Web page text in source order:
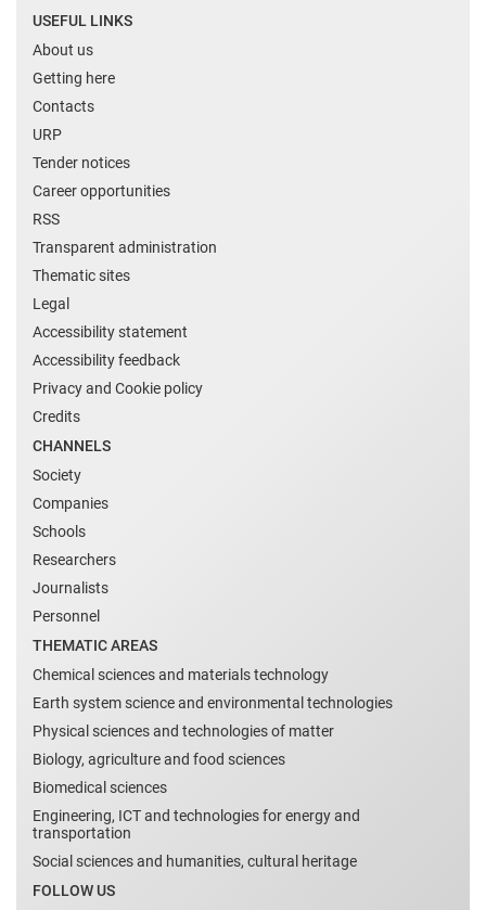
USEFUL LINKS
About us
Getting here
Contacts
URP
Tender notices
Career opportunities
RSS
Transparent administration
Thematic sites
Legal
Accessibility statement
Accessibility feedback
Privacy and Cookie policy
Credits
CHANNELS
Society
Companies
Schools
Researchers
Journalists
Personnel
THEMATIC AREAS
Chemical sciences and materials technology
Earth system science and environmental technologies
Physical sciences and technologies of matter
Biology, agriculture and food sciences
Biomedical sciences
Engineering, ICT and technologies for energy and
transportation
Social sciences and humanities, cultural heritage
FOLLOW US